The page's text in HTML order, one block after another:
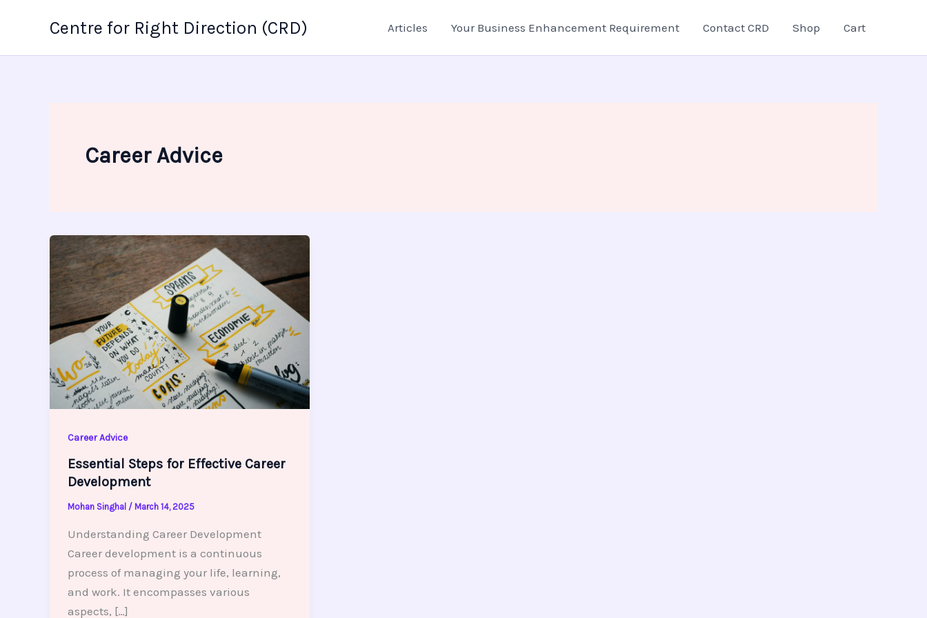
Centre for Right Direction (CRD) Articles Your Business Enhancement Requirement Contact CRD Shop Cart
Career Advice
Career Advice
Essential Steps for Effective Career
Development
Mohan Singhal / March 14, 2025
Understanding Career Development
Career development is a continuous
process of managing your life, learning,
and work. It encompasses various
aspects, […]